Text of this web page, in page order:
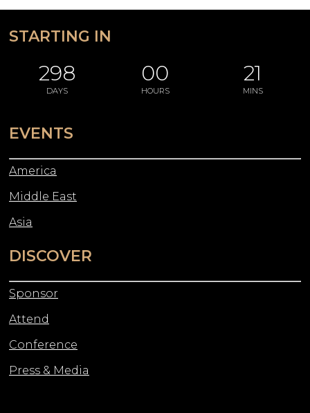
STARTING IN
298
DAYS
00
HOURS
21
MINS
EVENTS
America
Middle East
Asia
DISCOVER
Sponsor
Attend
Conference
Press & Media